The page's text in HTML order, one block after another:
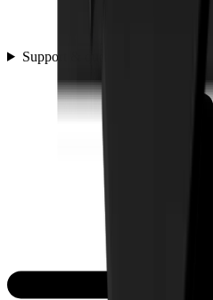
Support & questions